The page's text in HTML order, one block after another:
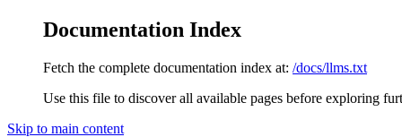
Documentation Index
Fetch the complete documentation index at: /docs/llms.txt
Use this file to discover all available pages before exploring
Skip to main content